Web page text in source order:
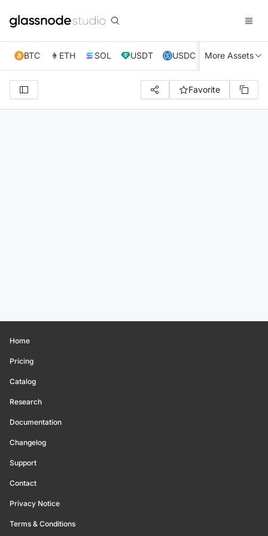
BTC ETH SOL USDT USDC XRP TRX
More Assets
Favorite
Home
Pricing
Catalog
Research
Documentation
Changelog
Support
Contact
Privacy Notice
Terms & Conditions